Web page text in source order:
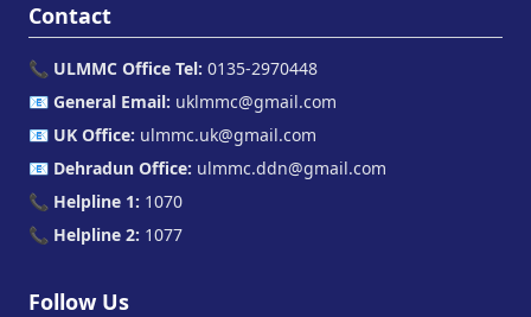
Contact
📞 ULMMC Office Tel: 0135-2970448
📧 General Email: uklmmc@gmail.com
📧 UK Office: ulmmc.uk@gmail.com
📧 Dehradun Office: ulmmc.ddn@gmail.com
📞 Helpline 1: 1070
📞 Helpline 2: 1077
Follow Us